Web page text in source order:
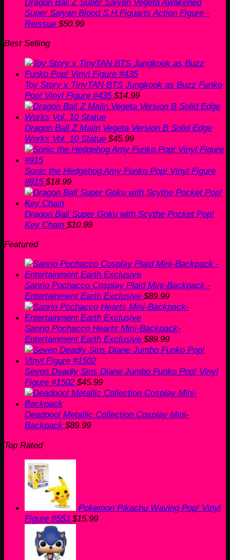
Super Saiyan Blood S.H.Figuarts Action Figure -
Reissue $50.99
Best Selling
Toy Story x TinyTAN BTS Jungkook as Buzz Funko
Pop! Vinyl Figure #435 $14.99
Dragon Ball Z Majin Vegeta Version B Solid Edge
Works Vol. 10 Statue $45.99
Sonic the Hedgehog Amy Funko Pop! Vinyl Figure
#915 $18.99
Dragon Ball Super Goku with Scythe Pocket Pop!
Key Chain $10.99
Featured
Sanrio Pochacco Cosplay Plaid Mini-Backpack -
Entertainment Earth Exclusive $89.99
Sanrio Pochacco Hearts Mini-Backpack-
Entertainment Earth Exclusive $89.99
Seven Deadly Sins Diane Jumbo Funko Pop! Vinyl
Figure #1502 $45.99
Deadpool Metallic Collection Cosplay Mini-
Backpack $89.99
Top Rated
Pokemon Pikachu Waving Pop! Vinyl
Figure #553 $15.99